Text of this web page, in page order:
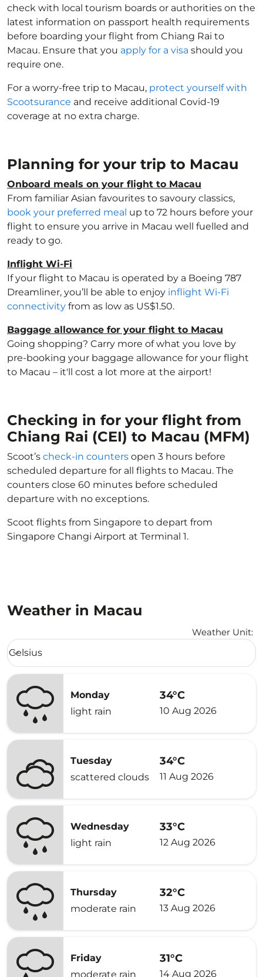
check with local tourism boards or authorities on the
latest information on passport health requirements
before boarding your flight from Chiang Rai to
Macau. Ensure that you apply for a visa should you
require one.
For a worry-free trip to Macau, protect yourself with
Scootsurance and receive additional Covid-19
coverage at no extra charge.
Planning for your trip to Macau
Onboard meals on your flight to Macau
From familiar Asian favourites to savoury classics,
book your preferred meal up to 72 hours before your
flight to ensure you arrive in Macau well fuelled and
ready to go.
Inflight Wi-Fi
If your flight to Macau is operated by a Boeing 787
Dreamliner, you’ll be able to enjoy inflight Wi-Fi
connectivity from as low as US$1.50.
Baggage allowance for your flight to Macau
Going shopping? Carry more of what you love by
pre-booking your baggage allowance for your flight
to Macau – it'll cost a lot more at the airport!
Checking in for your flight from
Chiang Rai (CEI) to Macau (MFM)
Scoot’s check-in counters open 3 hours before
scheduled departure for all flights to Macau. The
counters close 60 minutes before scheduled
departure with no exceptions.
Scoot flights from Singapore to depart from
Singapore Changi Airport at Terminal 1.
Weather in Macau
Weather Unit:
Weather unit option Celsius Selected
Celsius
keyboard_arrow_down
Monday
light rain
34°C
10 Aug 2026
Tuesday
scattered clouds
34°C
11 Aug 2026
Wednesday
light rain
33°C
12 Aug 2026
Thursday
moderate rain
32°C
13 Aug 2026
Friday
moderate rain
31°C
14 Aug 2026